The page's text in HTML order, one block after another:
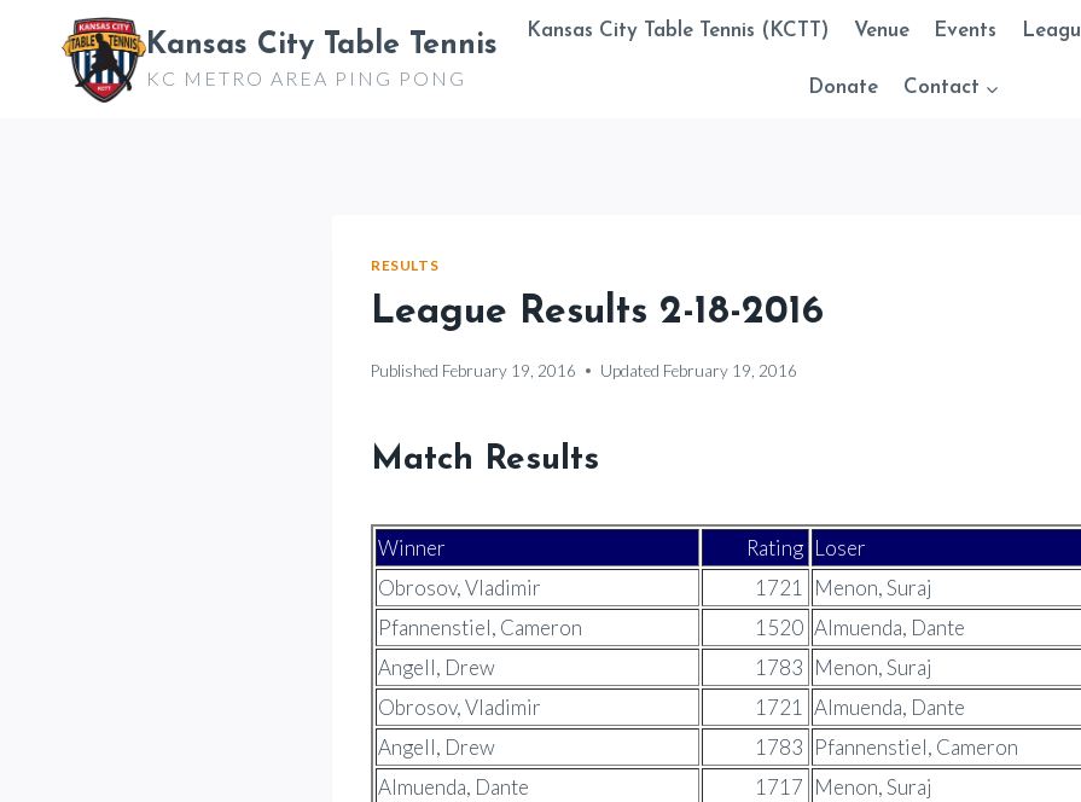
Kansas City Table Tennis
KC METRO AREA PING PONG
Kansas City Table Tennis (KCTT) Venue Events
Donate Contact
RESULTS
League Results 2-18-2016
Published February 19, 2016 Updated February 19, 2016
Match Results
Winner Rating Loser
Obrosov, Vladimir
1721 Menon, Suraj
Pfannenstiel, Cameron
1520 Almuenda, Dante
Angell, Drew
1783 Menon, Suraj
Obrosov, Vladimir
1721 Almuenda, Dante
Angell, Drew
1783 Pfannenstiel, Cameron
Almuenda, Dante
1717 Menon, Suraj